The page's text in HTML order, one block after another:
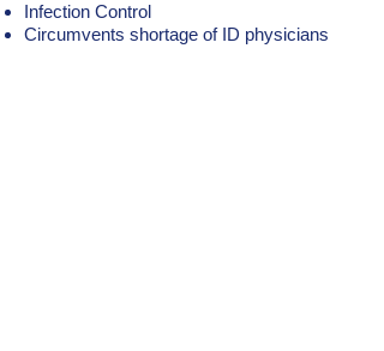
Infection Control
Circumvents shortage of ID physicians